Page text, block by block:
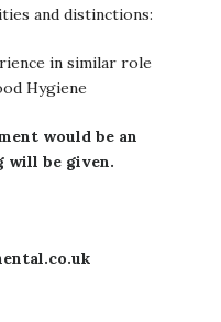
and distinctions:
in similar role
Hygiene
would be an
will be given.